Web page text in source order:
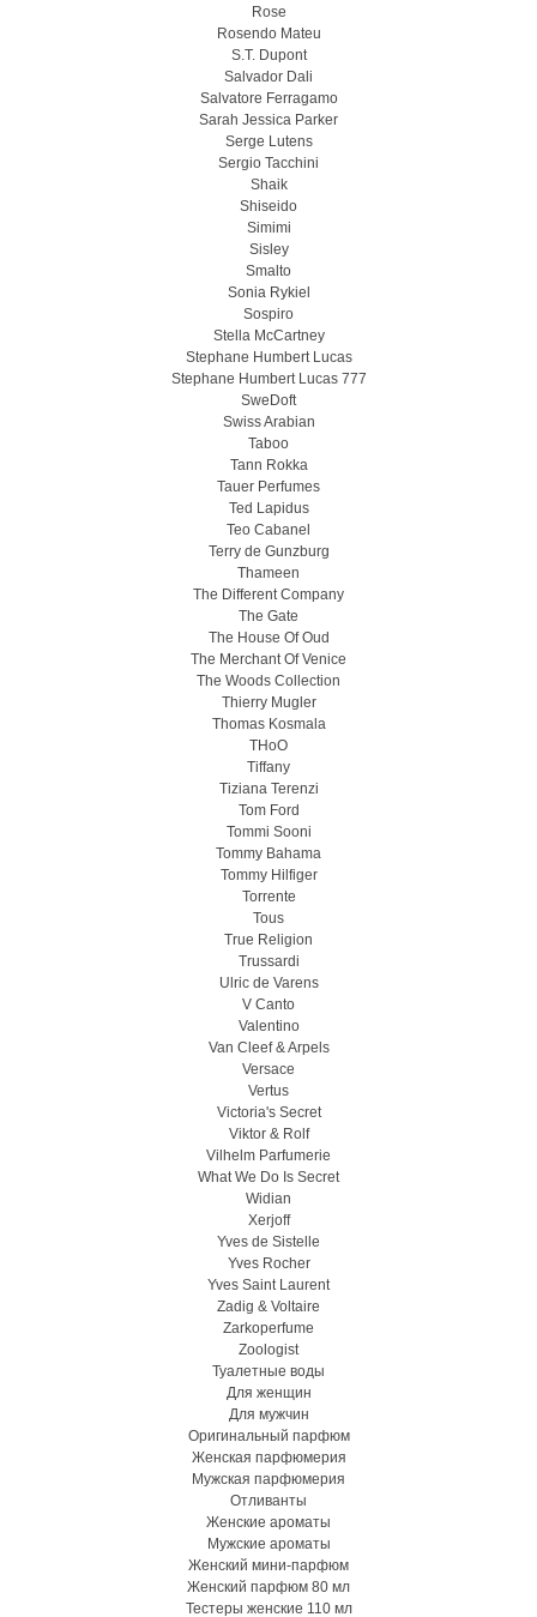
Rose
Rosendo Mateu
S.T. Dupont
Salvador Dali
Salvatore Ferragamo
Sarah Jessica Parker
Serge Lutens
Sergio Tacchini
Shaik
Shiseido
Simimi
Sisley
Smalto
Sonia Rykiel
Sospiro
Stella McCartney
Stephane Humbert Lucas
Stephane Humbert Lucas 777
SweDoft
Swiss Arabian
Taboo
Tann Rokka
Tauer Perfumes
Ted Lapidus
Teo Cabanel
Terry de Gunzburg
Thameen
The Different Company
The Gate
The House Of Oud
The Merchant Of Venice
The Woods Collection
Thierry Mugler
Thomas Kosmala
THoO
Tiffany
Tiziana Terenzi
Tom Ford
Tommi Sooni
Tommy Bahama
Tommy Hilfiger
Torrente
Tous
True Religion
Trussardi
Ulric de Varens
V Canto
Valentino
Van Cleef & Arpels
Versace
Vertus
Victoria's Secret
Viktor & Rolf
Vilhelm Parfumerie
What We Do Is Secret
Widian
Xerjoff
Yves de Sistelle
Yves Rocher
Yves Saint Laurent
Zadig & Voltaire
Zarkoperfume
Zoologist
Туалетные воды
Для женщин
Для мужчин
Оригинальный парфюм
Женская парфюмерия
Мужская парфюмерия
Отливанты
Женские ароматы
Мужские ароматы
Женский мини-парфюм
Женский парфюм 80 мл
Тестеры женские 110 мл